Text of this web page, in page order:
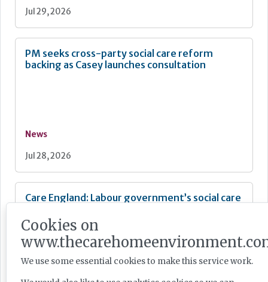
Jul 29, 2026
PM seeks cross-party social care reform
backing as Casey launches consultation
News
Jul 28, 2026
Care England: Labour government’s social care
News
Cookies on
We use some essential cookies to make this service work.